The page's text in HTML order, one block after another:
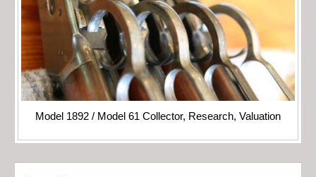
Model 1892 / Model 61 Collector, Research, Valuation